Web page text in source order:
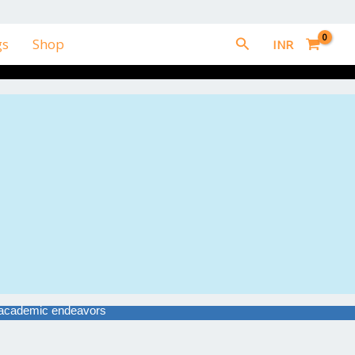
Shop SearchINR
endeavors